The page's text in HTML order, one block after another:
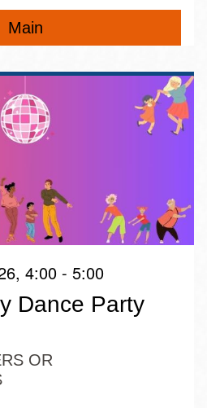
Main
4:00 - 5:00
Dance Party
OR